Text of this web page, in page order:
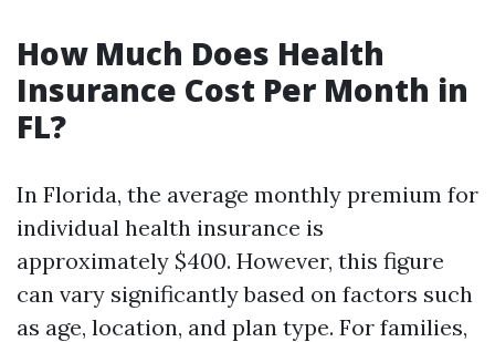
How Much Does Health
Insurance Cost Per Month in
FL?
In Florida, the average monthly premium for
individual health insurance is
approximately $400. However, this figure
can vary significantly based on factors such
as age, location, and plan type. For families,